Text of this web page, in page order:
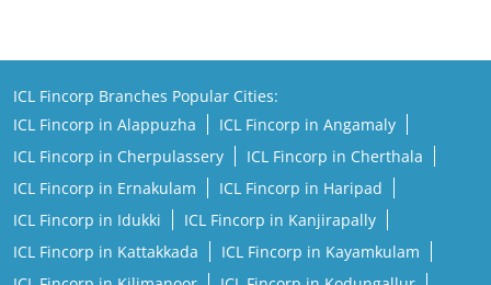
ICL Fincorp Branches Popular Cities:
ICL Fincorp in Alappuzha
ICL Fincorp in Angamaly
ICL Fincorp in Cherpulassery
ICL Fincorp in Cherthala
ICL Fincorp in Ernakulam
ICL Fincorp in Haripad
ICL Fincorp in Idukki
ICL Fincorp in Kanjirapally
ICL Fincorp in Kattakkada
ICL Fincorp in Kayamkulam